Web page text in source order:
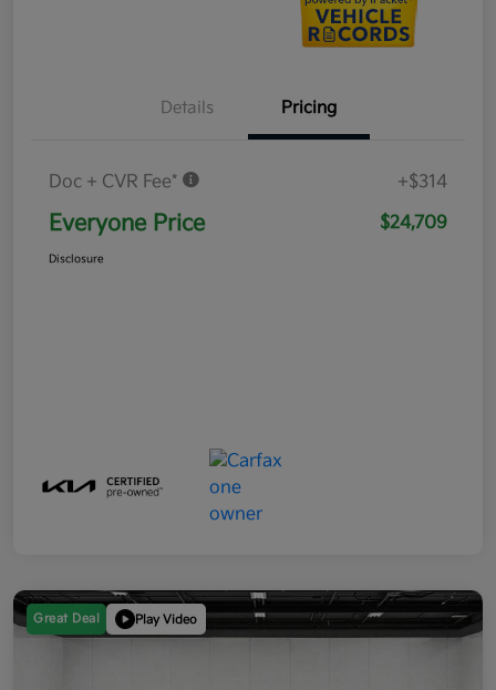
Details Pricing
Doc + CVR Fee* +$314
Everyone Price $24,709
Disclosure
Great Deal Play Video